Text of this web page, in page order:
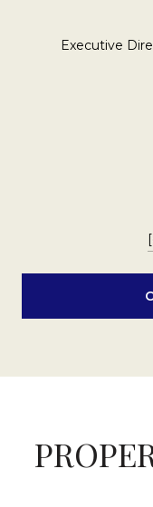
Executive